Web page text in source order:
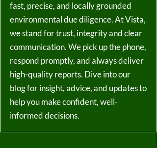
fast, precise, and locally grounded
environmental due diligence. At Vista,
we stand for trust, integrity and clear
communication. We pick up the phone,
respond promptly, and always deliver
high-quality reports. Dive into our
blog for insight, advice, and updates to
help you make confident, well-
informed decisions.